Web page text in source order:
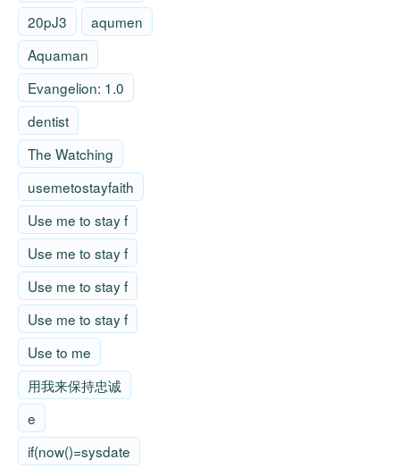
20pJ3
aqumen
Aquaman
Evangelion: 1.0
dentist
The Watching
usemetostayfaith
Use me to stay f
Use me to stay f
Use me to stay f
Use me to stay f
Use to me
用我来保持忠诚
e
if(now()=sysdate